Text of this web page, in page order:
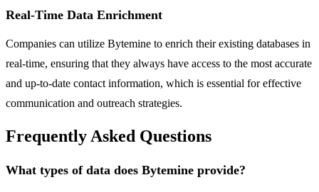
Real-Time Data Enrichment
Companies can utilize Bytemine to enrich their existing databases in
real-time, ensuring that they always have access to the most accurate
and up-to-date contact information, which is essential for effective
communication and outreach strategies.
Frequently Asked Questions
What types of data does Bytemine provide?